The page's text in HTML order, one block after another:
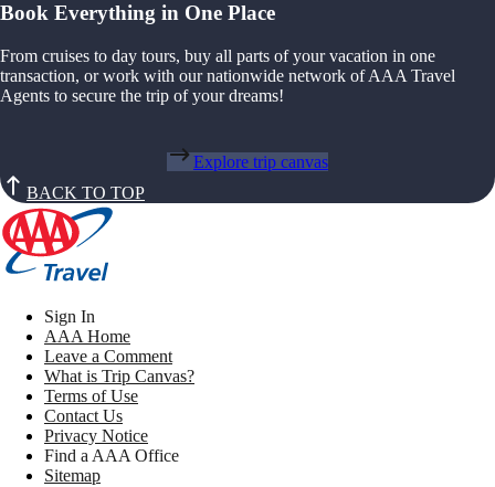
Book Everything in One Place
From cruises to day tours, buy all parts of your vacation in one
transaction, or work with our nationwide network of AAA Travel
Agents to secure the trip of your dreams!
Explore trip canvas
BACK TO TOP
Sign In
AAA Home
Leave a Comment
What is Trip Canvas?
Terms of Use
Contact Us
Privacy Notice
Find a AAA Office
Sitemap